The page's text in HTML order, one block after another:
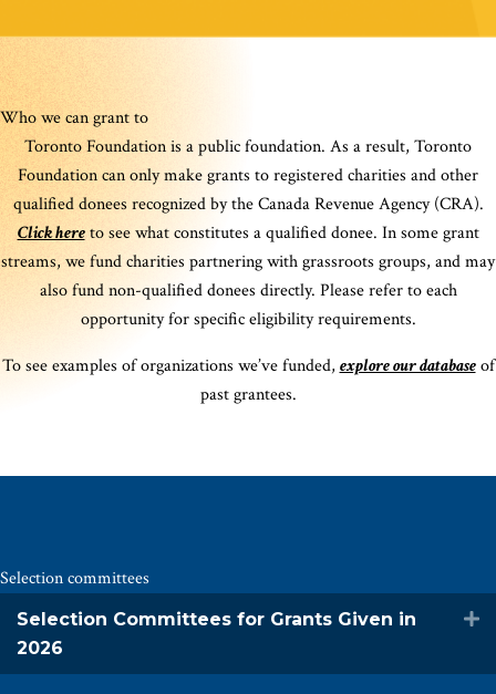
Who we can grant to
Toronto Foundation is a public foundation. As a result, Toronto
Foundation can only make grants to registered charities and other
qualified donees recognized by the Canada Revenue Agency (CRA).
Click hereto see what constitutes a qualified donee. In some grant
streams, we fund charities partnering with grassroots groups, and may
also fund non-qualified donees directly. Please refer to each
opportunity for specific eligibility requirements.
To see examples of organizations we’ve funded,explore our databaseof
past grantees.
Selection committees
Selection Committees for Grants Given in
2026